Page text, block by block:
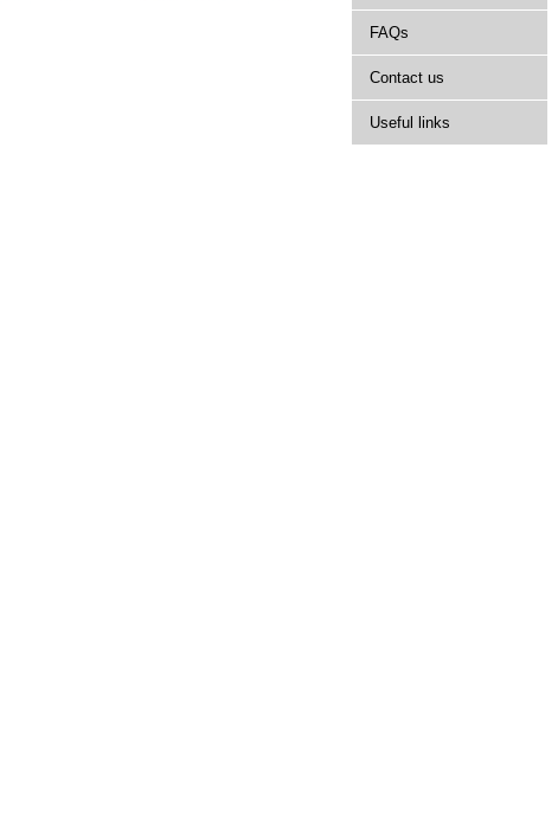
FAQs
Contact us
Useful links